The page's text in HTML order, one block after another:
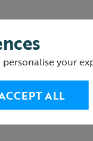
your
ALL